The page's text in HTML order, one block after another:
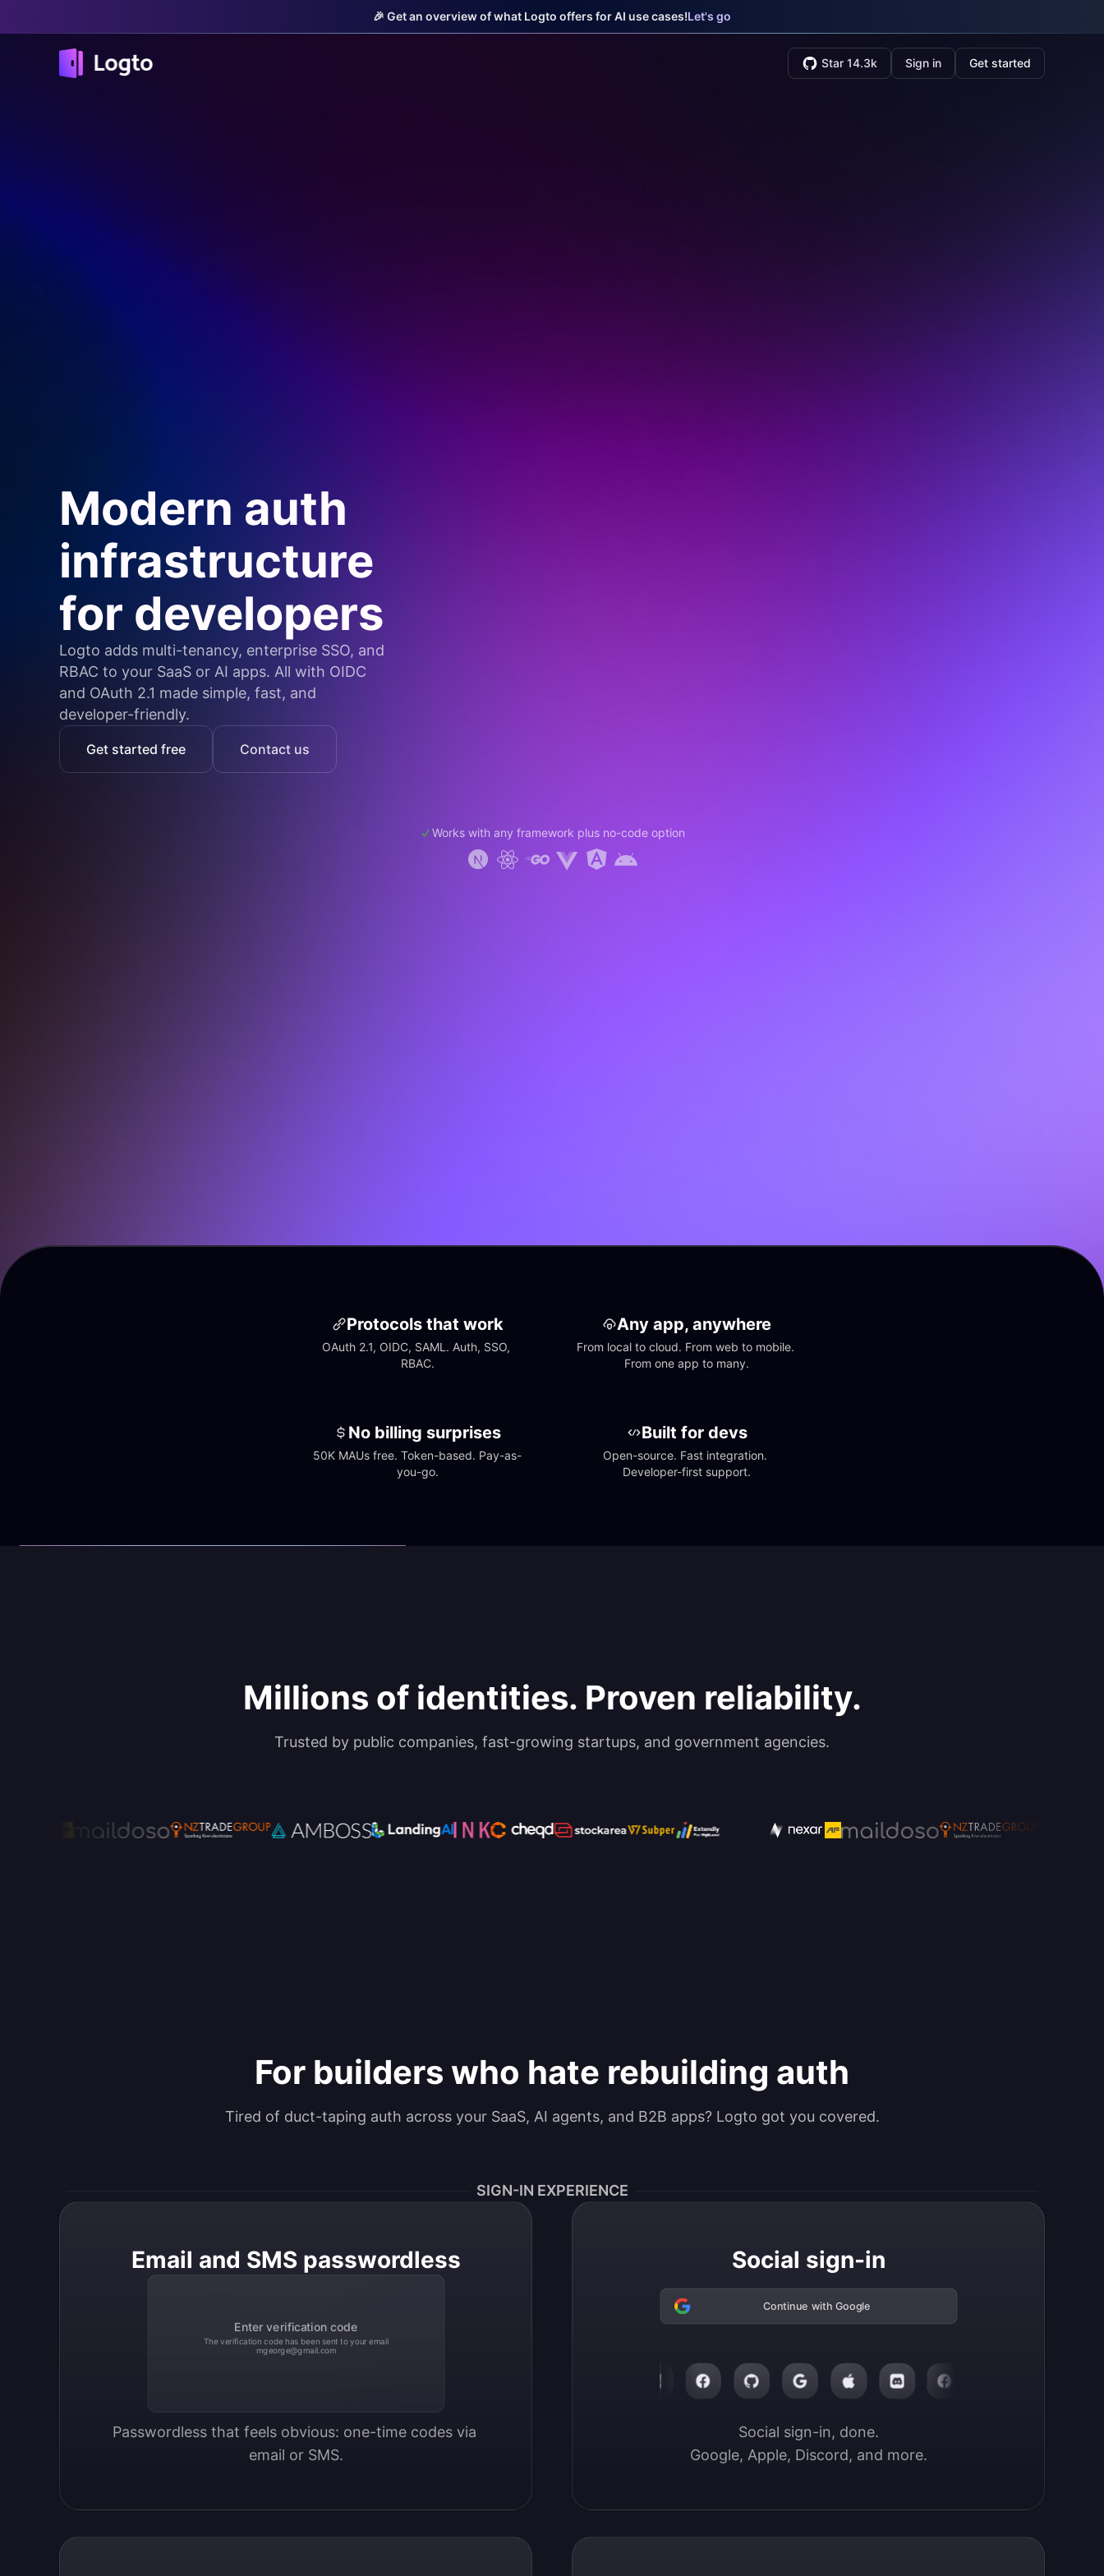
🎉 Get an overview of what Logto offers for AI use cases!Let's go
Star 14.3k Sign in Get started
Modern auth
infrastructure
for developers
Logto adds multi-tenancy, enterprise SSO, and
RBAC to your SaaS or AI apps. All with OIDC
and OAuth 2.1 made simple, fast, and
developer-friendly.
Get started free Contact us
Works with any framework plus no-code option
Protocols that work
OAuth 2.1, OIDC, SAML. Auth, SSO,
RBAC.
Any app, anywhere
From local to cloud. From web to mobile.
From one app to many.
No billing surprises
50K MAUs free. Token-based. Pay-as-
you-go.
Built for devs
Open-source. Fast integration.
Developer-first support.
Millions of identities. Proven reliability.
Trusted by public companies, fast-growing startups, and government agencies.
For builders who hate rebuilding auth
Tired of duct-taping auth across your SaaS, AI agents, and B2B apps? Logto got you covered.
SIGN-IN EXPERIENCE
Email and SMS passwordless
Enter verification code
The verification code has been sent to your email
mgeorge@gmail.com
Passwordless that feels obvious: one-time codes via
email or SMS.
Social sign-in
Continue with Google
Social sign-in, done.
Google, Apple, Discord, and more.